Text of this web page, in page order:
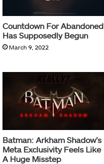
Countdown For Abandoned
Has Supposedly Begun
March 9, 2022
Batman: Arkham Shadow’s
Meta Exclusivity Feels Like
A Huge Misstep